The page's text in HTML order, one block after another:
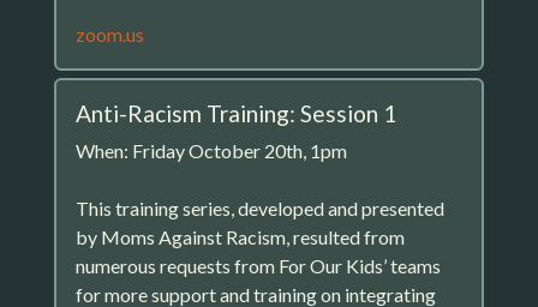
zoom.us
Anti-Racism Training: Session 1
When: Friday October 20th, 1pm
This training series, developed and presented
by Moms Against Racism, resulted from
numerous requests from For Our Kids’ teams
for more support and training on integrating